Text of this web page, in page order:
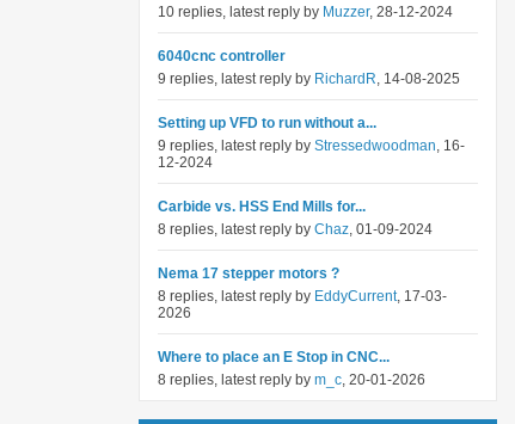
10 replies, latest reply by Muzzer, 28-12-2024
6040cnc controller
9 replies, latest reply by RichardR, 14-08-2025
Setting up VFD to run without a...
9 replies, latest reply by Stressedwoodman, 16-
12-2024
Carbide vs. HSS End Mills for...
8 replies, latest reply by Chaz, 01-09-2024
Nema 17 stepper motors ?
8 replies, latest reply by EddyCurrent, 17-03-
2026
Where to place an E Stop in CNC...
8 replies, latest reply by m_c, 20-01-2026